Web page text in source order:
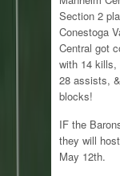
Section 2
Conestoga
Central got
with 14 kills,
28 assists,
blocks!
IF the
they will
May 12th.